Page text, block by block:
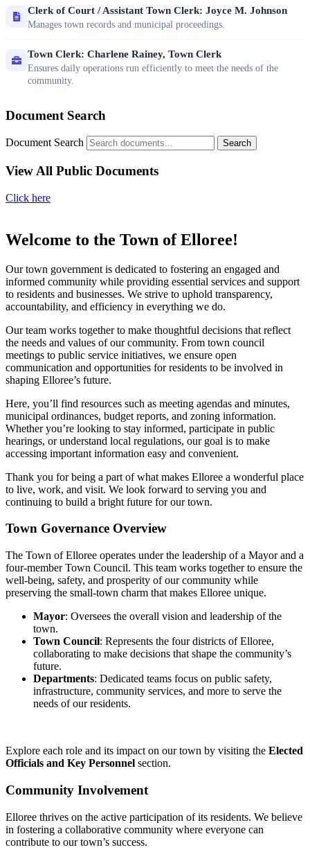
Clerk of Court / Assistant Town Clerk: Joyce M. Johnson
Manages town records and municipal proceedings.
Town Clerk: Charlene Rainey, Town Clerk
Ensures daily operations run efficiently to meet the needs of the
community.
Document Search
Document Search Search
View All Public Documents
Click here
Welcome to the Town of Elloree!
Our town government is dedicated to fostering an engaged and
informed community while providing essential services and support
to residents and businesses. We strive to uphold transparency,
accountability, and efficiency in everything we do.
Our team works together to make thoughtful decisions that reflect
the needs and values of our community. From town council
meetings to public service initiatives, we ensure open
communication and opportunities for residents to be involved in
shaping Elloree’s future.
Here, you’ll find resources such as meeting agendas and minutes,
municipal ordinances, budget reports, and zoning information.
Whether you’re looking to stay informed, participate in public
hearings, or understand local regulations, our goal is to make
accessing important information easy and convenient.
Thank you for being a part of what makes Elloree a wonderful place
to live, work, and visit. We look forward to serving you and
continuing to build a bright future for our town.
Town Governance Overview
The Town of Elloree operates under the leadership of a Mayor and a
four-member Town Council. This team works together to ensure the
well-being, safety, and prosperity of our community while
preserving the small-town charm that makes Elloree unique.
Mayor: Oversees the overall vision and leadership of the
town.
Town Council: Represents the four districts of Elloree,
collaborating to make decisions that shape the community’s
future.
Departments: Dedicated teams focus on public safety,
infrastructure, community services, and more to serve the
needs of our residents.
Explore each role and its impact on our town by visiting the Elected
Officials and Key Personnel section.
Community Involvement
Elloree thrives on the active participation of its residents. We believe
in fostering a collaborative community where everyone can
contribute to our town’s success.